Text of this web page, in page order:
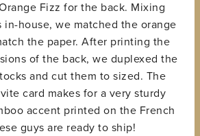
Fizz for the back. Mixing
in-house, we matched the orange
the paper. After printing the
of the back, we duplexed the
and cut them to sized. The
card makes for a very sturdy
accent printed on the French
guys are ready to ship!